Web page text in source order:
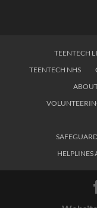
TEENTECH
TEENTECH NHS